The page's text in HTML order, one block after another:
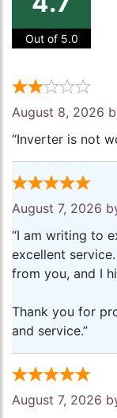
Out of 5.0
August 8, 2026
“Inverter is not
August 7, 2026
“I am writing to
excellent
from you, and I
Thank you for
and service.”
August 7, 2026